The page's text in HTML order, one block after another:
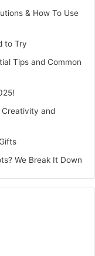
& How To Use
to Try
Tips and Common
Creativity and
We Break It Down